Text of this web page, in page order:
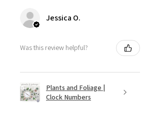
Jessica O.
Was this review helpful?
Plants and Foliage |
Clock Numbers